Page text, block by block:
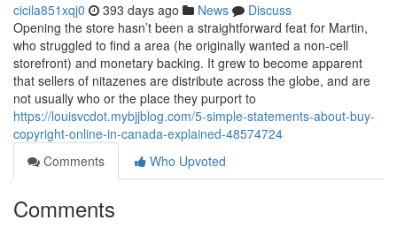
cicila851xqj0 393 days ago News
Discuss
Opening the store hasn’t been a straightforward feat for Martin,
who struggled to find a area (he originally wanted a non-cell
storefront) and monetary backing. It grew to become apparent
that sellers of nitazenes are distribute across the globe, and are
not usually who or the place they purport to
https://louisvcdot.mybjjblog.com/5-simple-statements-about-buy-
copyright-online-in-canada-explained-48574724
Comments
Who Upvoted
Comments